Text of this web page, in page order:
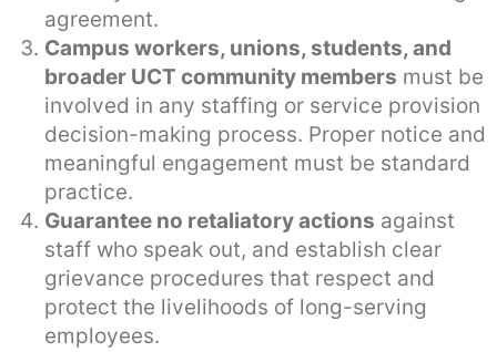
agreement.
Campus workers, unions, students, and
broader UCT community members must be
involved in any staffing or service provision
decision-making process. Proper notice and
meaningful engagement must be standard
practice.
Guarantee no retaliatory actions against
staff who speak out, and establish clear
grievance procedures that respect and
protect the livelihoods of long-serving
employees.